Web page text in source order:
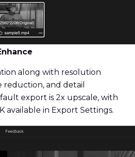
along with resolution
reduction, and detail
export is 2x upscale, with
available in Export Settings.